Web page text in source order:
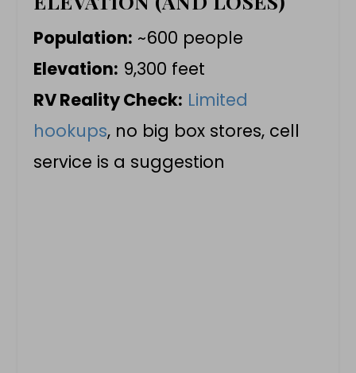
Population: ~600 people
Elevation: 9,300 feet
RV Reality Check: Limited
hookups, no big box stores, cell
service is a suggestion